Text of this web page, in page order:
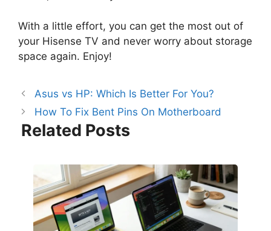
With a little effort, you can get the most out of
your Hisense TV and never worry about storage
space again. Enjoy!
Asus vs HP: Which Is Better For You?
How To Fix Bent Pins On Motherboard
Related Posts